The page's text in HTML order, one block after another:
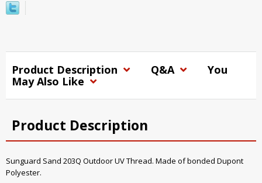
Product Description Q&A
You
May Also Like
Product Description
Sunguard Sand 203Q Outdoor UV Thread. Made of bonded Dupont
Polyester.